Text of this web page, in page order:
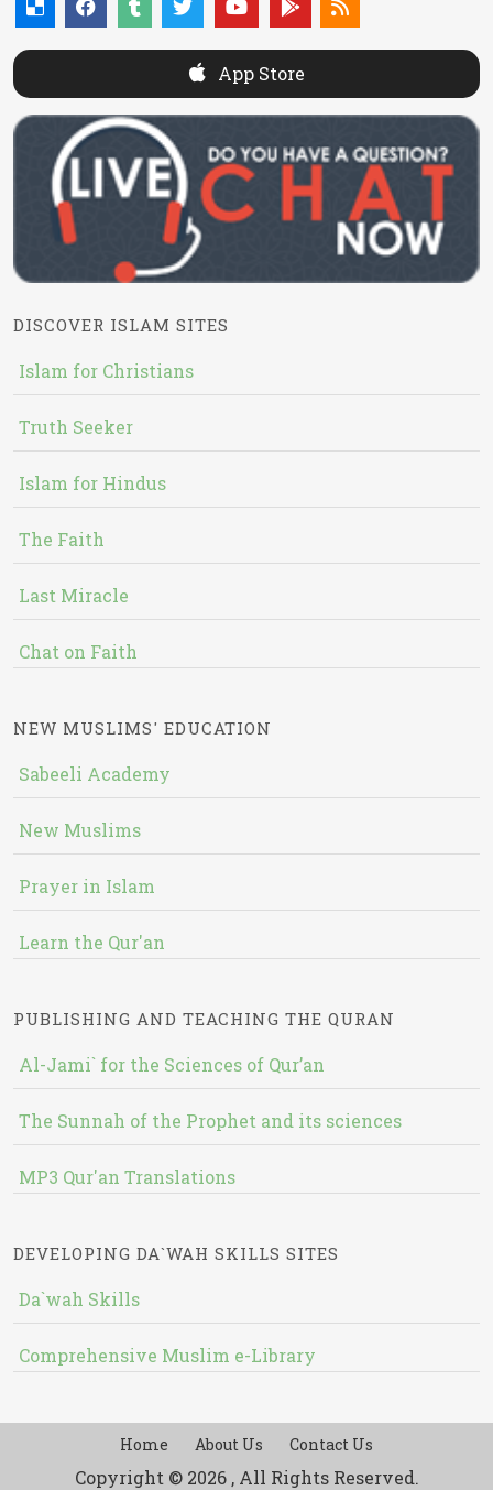
App Store
DISCOVER ISLAM SITES
Islam for Christians
Truth Seeker
Islam for Hindus
The Faith
Last Miracle
Chat on Faith
NEW MUSLIMS' EDUCATION
Sabeeli Academy
New Muslims
Prayer in Islam
Learn the Qur'an
PUBLISHING AND TEACHING THE QURAN
Al-Jami` for the Sciences of Qur’an
The Sunnah of the Prophet and its sciences
MP3 Qur'an Translations
DEVELOPING DA`WAH SKILLS SITES
Da`wah Skills
Comprehensive Muslim e-Library
Home About Us Contact Us
Copyright © 2026 , All Rights Reserved.